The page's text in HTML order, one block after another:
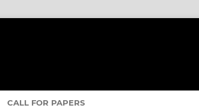
CALL FOR PAPERS